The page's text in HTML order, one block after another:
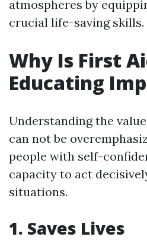
atmospheres by
crucial life-saving skills.
Why Is First
Educating
Understanding the
can not be
people with self-
capacity to act
situations.
1. Saves Lives